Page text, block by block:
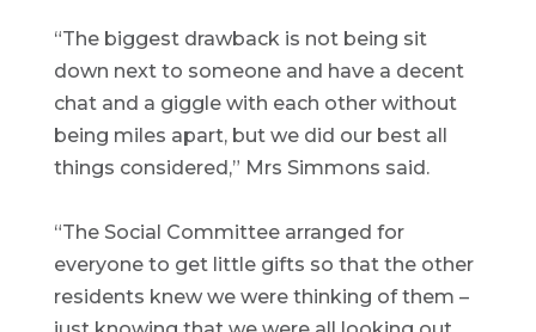
“The biggest drawback is not being sit
down next to someone and have a decent
chat and a giggle with each other without
being miles apart, but we did our best all
things considered,” Mrs Simmons said.
“The Social Committee arranged for
everyone to get little gifts so that the other
residents knew we were thinking of them –